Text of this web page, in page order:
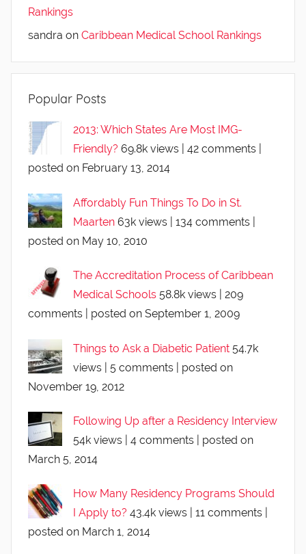
Rankings
sandra on Caribbean Medical School Rankings
Popular Posts
2013: Which States Are Most IMG-
Friendly? 69.8k views 42 comments
posted on February 13, 2014
Affordably Fun Things To Do in St.
Maarten 63k views 134 comments
posted on May 10, 2010
The Accreditation Process of Caribbean
Medical Schools 58.8k views
209
comments
posted on September 1, 2009
Things to Ask a Diabetic Patient 54.7k
views
5 comments
posted on
November 19, 2012
Following Up after a Residency Interview
54k views
4 comments
posted on
March 5, 2014
How Many Residency Programs Should
I Apply to? 43.4k views 11 comments
posted on March 1, 2014